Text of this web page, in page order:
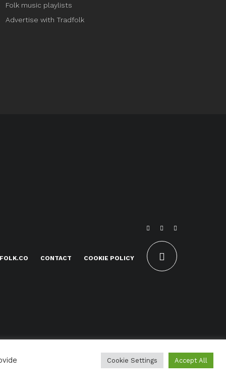
Folk music playlists
Advertise with Tradfolk
CONTACT COOKIE POLICY
Cookie Settings Accept All